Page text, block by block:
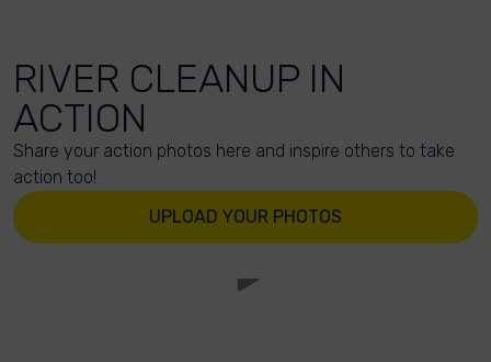
RIVER CLEANUP IN
ACTION
Share your action photos here and inspire others to take
action too!
UPLOAD YOUR PHOTOS